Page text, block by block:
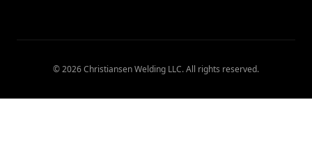
©2026Christiansen Welding LLC. All rights reserved.